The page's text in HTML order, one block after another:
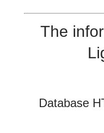
The
Database